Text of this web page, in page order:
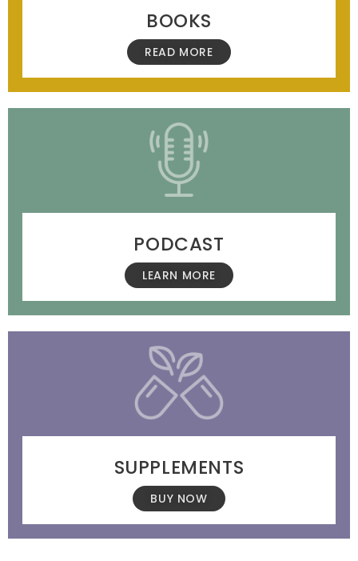
BOOKS
READ MORE
PODCAST
LEARN MORE
SUPPLEMENTS
BUY NOW